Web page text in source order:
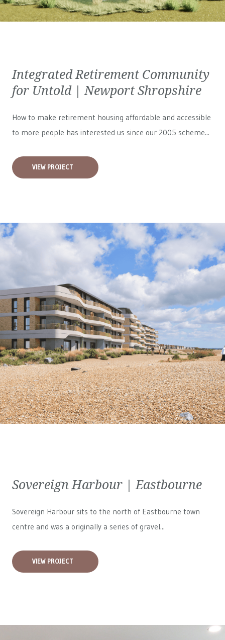
Integrated Retirement Community
for Untold | Newport Shropshire
How to make retirement housing affordable and accessible
to more people has interested us since our 2005 scheme...
VIEW PROJECT
Sovereign Harbour | Eastbourne
Sovereign Harbour sits to the north of Eastbourne town
centre and was a originally a series of gravel...
VIEW PROJECT